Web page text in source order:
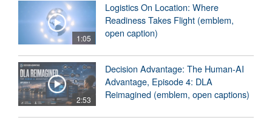
1:05
Logistics On Location: Where
Readiness Takes Flight (emblem,
open caption)
2:53
Decision Advantage: The Human-AI
Advantage, Episode 4: DLA
Reimagined (emblem, open captions)